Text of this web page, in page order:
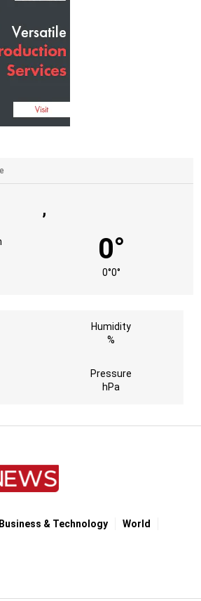
,
0°
0°0°
Humidity
%
Pressure
hPa
Business & Technology World